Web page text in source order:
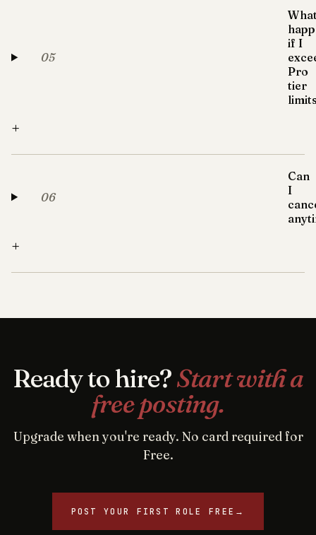
05
if I
Pro
tier
+
06
Can
I
+
Ready to hire?Start with a
free posting.
Upgrade when you're ready. No card required for
Free.
POST YOUR FIRST ROLE FREE →